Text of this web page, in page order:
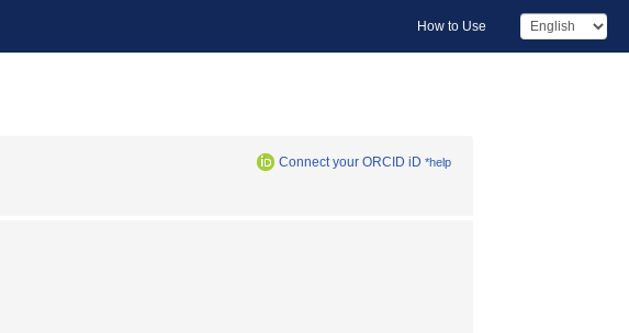
How to Use
Connect your ORCID iD *help